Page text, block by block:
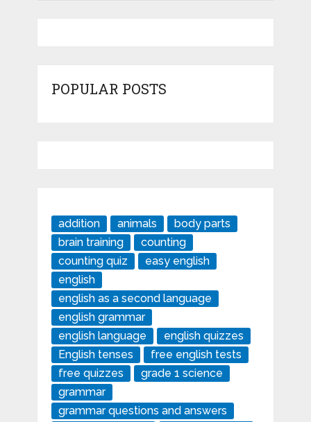
POPULAR POSTS
addition animals
body parts
brain training
counting
counting quiz
easy english
english
english as a second language
english grammar
english language
english quizzes
English tenses
free english tests
free quizzes
grade 1 science
grammar
grammar questions and answers